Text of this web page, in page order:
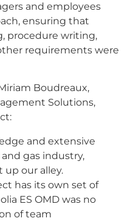
and employees
ensuring that
procedure writing,
requirements were
Boudreaux,
Solutions,
and extensive
gas industry,
up our alley.
has its own set of
ES OMD was no
of team